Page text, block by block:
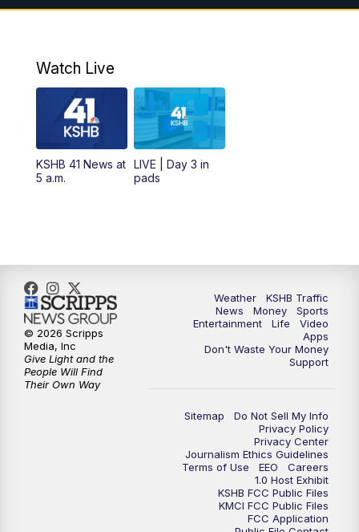
7:00AM
KSHB 41 News Today on 38 the
8:00AM
Replay: KSHB 41 News at 7 a.m. on 38
AM KSHB 41 News at Midday
12:00PM Replay: KSHB 41 News Midday
5:30PM
6:00PM KSHB 41 News at 6 p.m.
6:30 PM KSHB 41 News at 6:30 p.m.
KSHB 41 News at 10 p.m.
Replay: KSHB 41 News at 10 p.m.
Watch Live
KSHB 41 News at
5 a.m.
LIVE | Day 3 in
pads
Weather
KSHB Traffic
News
Money
Sports
Entertainment
Life
Video
Apps
Don't Waste Your Money
Support
Sitemap
Do Not Sell My Info
Privacy Policy
Privacy Center
Journalism Ethics Guidelines
Terms of Use
EEO
Careers
1.0 Host Exhibit
KSHB FCC Public Files
KMCI FCC Public Files
FCC Application
© 2026 Scripps
Media, Inc
Give Light and the
People Will Find
Their Own Way